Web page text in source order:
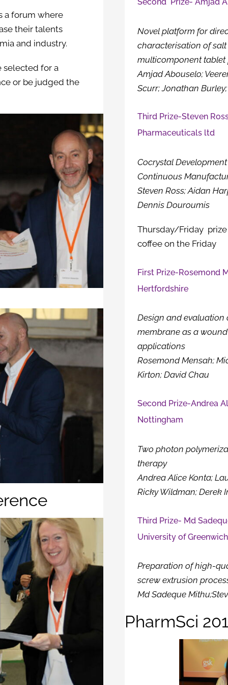
a forum where
their talents
and industry.
selected for a
or be judged the
Novel platform for
characterisation of
multicomponent
Amjad Abouselo;
Scurr; Jonathan
Third Prize-Steven
Pharmaceuticals ltd
Cocrystal
Continuous
Steven Ross; Aidan
Dennis Douroumis
Thursday/Friday
coffee on the Friday
First Prize-Rosemond
Hertfordshire
Design and
membrane as a
applications
Rosemond Mensah;
Kirton; David Chau
Second Prize-Andrea
Nottingham
Two photon
therapy
Andrea Alice Konta;
Ricky Wildman; Derek
Third Prize- Md
University of Greenwich
Preparation of high-
screw extrusion
Md Sadeque
PharmSci